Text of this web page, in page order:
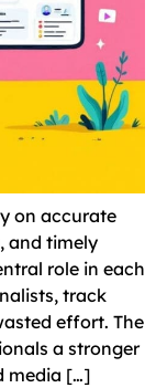
on accurate
and timely
role in each
track
effort. The
a stronger
media […]